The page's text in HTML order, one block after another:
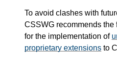
To avoid clashes with
CSSWG recommends
for the implementation of
proprietary extensions to